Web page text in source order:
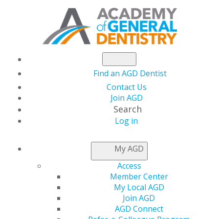
Find an AGD Dentist
Contact Us
Join AGD
Search
Log in
My AGD
Access
Member Center
My Local AGD
Join AGD
AGD Connect
AGD CAPITOL
CONNECTIONS
HHS Extends Dental